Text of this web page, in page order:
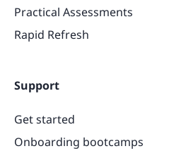
Practical Assessments
Rapid Refresh
Support
Get started
Onboarding bootcamps